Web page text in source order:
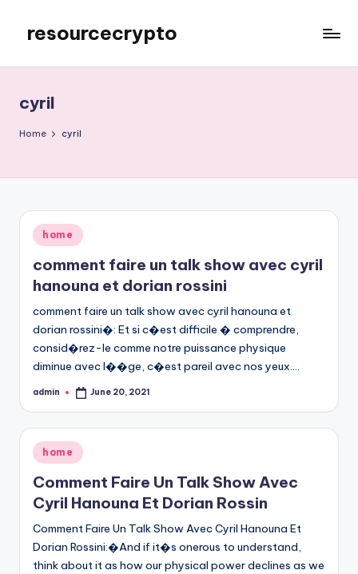
content
resourcecrypto
Blog
cyril
Home cyril
Posted
in
home
comment faire un talk show avec cyril
hanouna et dorian rossini
comment faire un talk show avec cyril hanouna et
dorian rossini�: Et si c�est difficile � comprendre,
consid�rez-le comme notre puissance physique
diminue avec l��ge, c�est pareil avec nos yeux.…
Posted
admin June 20, 2021
Posted
in
home
Comment Faire Un Talk Show Avec
Cyril Hanouna Et Dorian Rossin
Comment Faire Un Talk Show Avec Cyril Hanouna Et
Dorian Rossini:�And if it�s onerous to understand,
think about it as how our physical power declines as we